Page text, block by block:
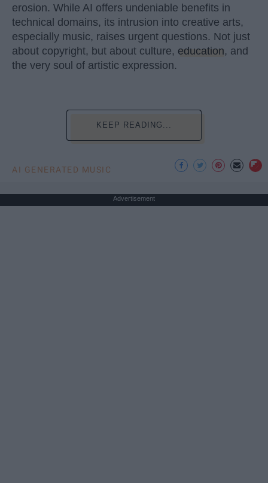
erosion. While AI offers undeniable benefits in
technical domains, its intrusion into creative arts,
especially music, raises urgent questions. Not just
about copyright, but about culture, education, and
the very soul of artistic expression.
KEEP READING...
AI GENERATED MUSIC
Advertisement